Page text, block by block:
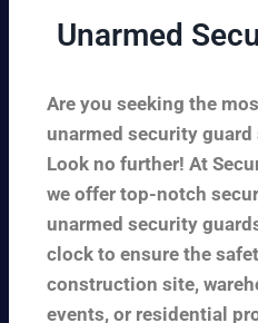
Unarmed
Are you seeking the
unarmed security guard
Look no further! At
we offer top-notch
unarmed security
clock to ensure the
construction site,
events, or residential